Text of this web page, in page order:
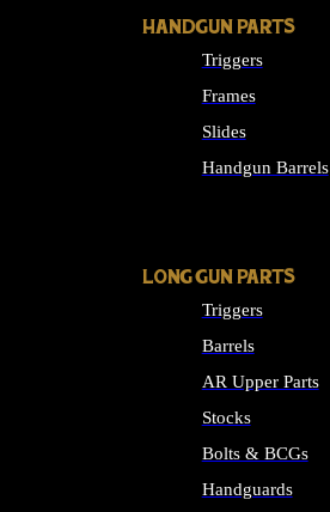
HANDGUN PARTS
Triggers
Frames
Slides
Handgun Barrels
LONG GUN PARTS
Triggers
Barrels
AR Upper Parts
Stocks
Bolts & BCGs
Handguards